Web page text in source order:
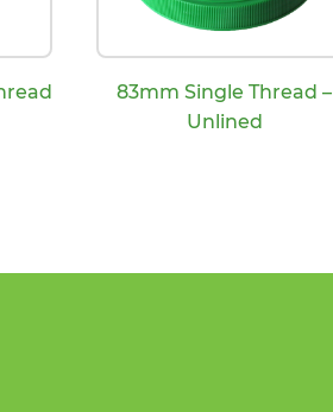
83mm Single Thread –
Unlined